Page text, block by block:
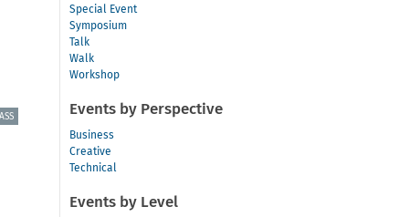
Special Event
Symposium
Talk
Walk
Workshop
Events by Perspective
Business
Creative
Technical
Events by Level